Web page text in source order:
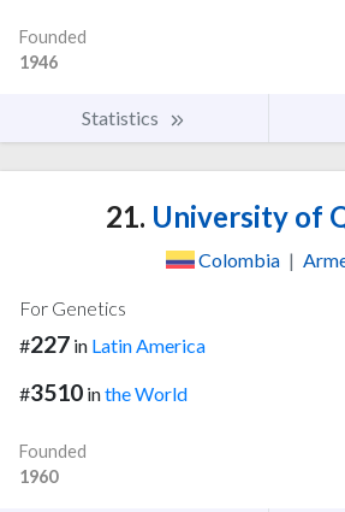
Founded
1946
Statistics
21. University of
Colombia |
For Genetics
#227 in Latin America
#3510 inthe World
Founded
1960